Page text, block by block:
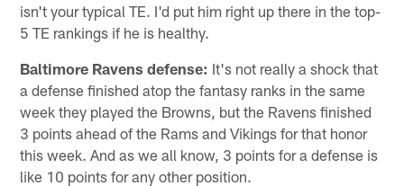
isn't your typical TE. I'd put him right up there in the top-
5 TE rankings if he is healthy.
Baltimore Ravens defense: It's not really a shock that
a defense finished atop the fantasy ranks in the same
week they played the Browns, but the Ravens finished
3 points ahead of the Rams and Vikings for that honor
this week. And as we all know, 3 points for a defense is
like 10 points for any other position.